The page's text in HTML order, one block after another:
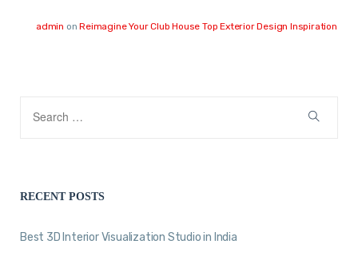
admin onReimagine Your Club House Top Exterior Design Inspiration
RECENT POSTS
Best 3D Interior Visualization Studio in India